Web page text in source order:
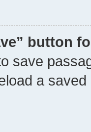
button
save
a